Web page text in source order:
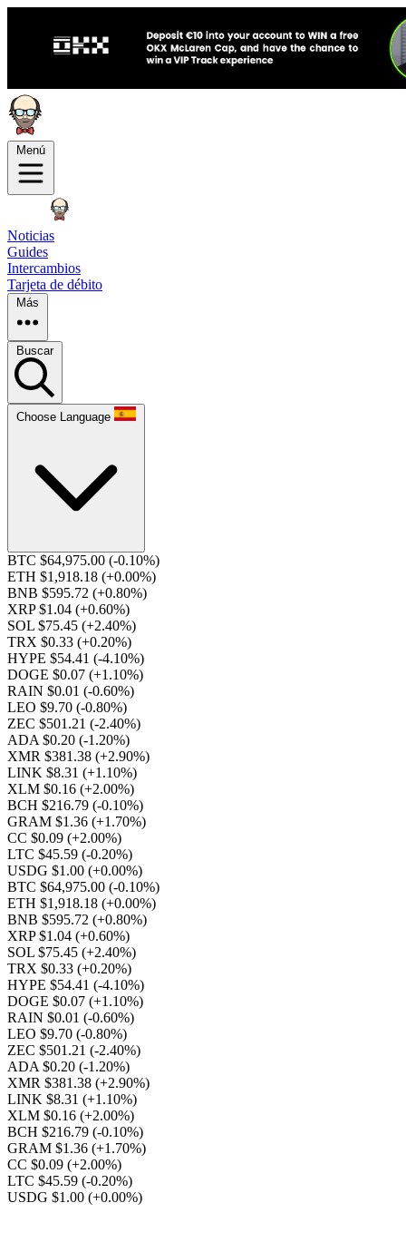
Menú
Noticias
Guides
Intercambios
Tarjeta de débito
Más
Buscar
Choose Language
BTC $64,975.00 (-0.10%)
ETH $1,918.18 (+0.00%)
BNB $595.72 (+0.80%)
XRP $1.04 (+0.60%)
SOL $75.45 (+2.40%)
TRX $0.33 (+0.20%)
HYPE $54.41 (-4.10%)
DOGE $0.07 (+1.10%)
RAIN $0.01 (-0.60%)
LEO $9.70 (-0.80%)
ZEC $501.21 (-2.40%)
ADA $0.20 (-1.20%)
XMR $381.38 (+2.90%)
LINK $8.31 (+1.10%)
XLM $0.16 (+2.00%)
BCH $216.79 (-0.10%)
GRAM $1.36 (+1.70%)
CC $0.09 (+2.00%)
LTC $45.59 (-0.20%)
USDG $1.00 (+0.00%)
BTC $64,975.00 (-0.10%)
ETH $1,918.18 (+0.00%)
BNB $595.72 (+0.80%)
XRP $1.04 (+0.60%)
SOL $75.45 (+2.40%)
TRX $0.33 (+0.20%)
HYPE $54.41 (-4.10%)
DOGE $0.07 (+1.10%)
RAIN $0.01 (-0.60%)
LEO $9.70 (-0.80%)
ZEC $501.21 (-2.40%)
ADA $0.20 (-1.20%)
XMR $381.38 (+2.90%)
LINK $8.31 (+1.10%)
XLM $0.16 (+2.00%)
BCH $216.79 (-0.10%)
GRAM $1.36 (+1.70%)
CC $0.09 (+2.00%)
LTC $45.59 (-0.20%)
USDG $1.00 (+0.00%)